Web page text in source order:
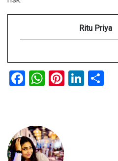
Ritu Priya
Facebook
WhatsApp
Pinterest